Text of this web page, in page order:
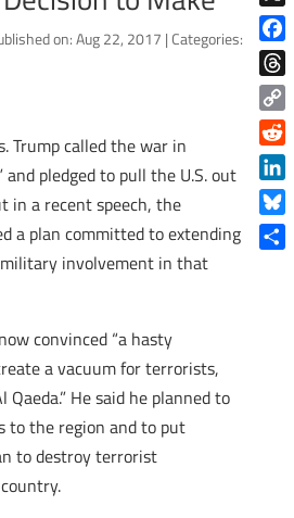
on: Aug 22, 2017 |Categories:
Trump called the war in
pledged to pull the U.S. out
in a recent speech, the
a plan committed to extending
military involvement in that
convinced “a hasty
a vacuum for terrorists,
Qaeda.” He said he planned to
to the region and to put
to destroy terrorist
X
Copy
Link